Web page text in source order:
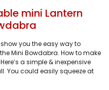
mini Lantern
you the easy way to
Mini Bowdabra. How to make
a simple & inexpensive
You could easily squeeze at